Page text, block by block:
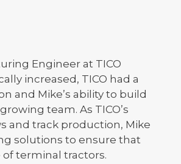
Engineer at TICO
increased, TICO had a
and Mike’s ability to build
team. As TICO’s
and track production, Mike
solutions to ensure that
of terminal tractors.